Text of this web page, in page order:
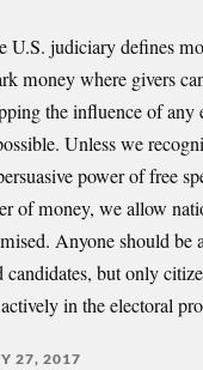
U.S. judiciary defines
money where givers
the influence of
Unless we
power of free
of money, we allow
Anyone should be
candidates, but only
in the electoral
27, 2017